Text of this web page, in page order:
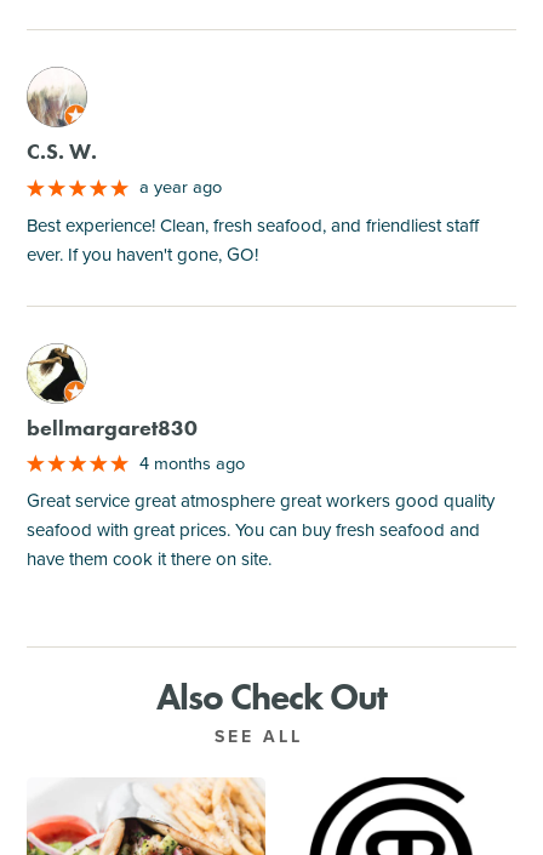
M
C.S. W.
a year ago
Best experience! Clean, fresh seafood, and friendliest staff
ever. If you haven't gone, GO!
M
bellmargaret830
4 months ago
Great service great atmosphere great workers good quality
seafood with great prices. You can buy fresh seafood and
have them cook it there on site.
Also Check Out
SEE ALL